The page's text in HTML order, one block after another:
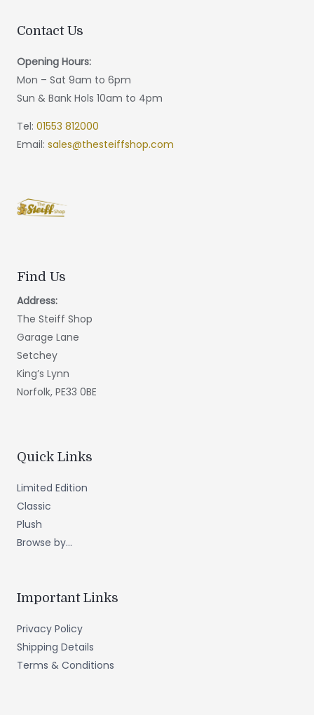
Contact Us
Opening Hours:
Mon – Sat 9am to 6pm
Sun & Bank Hols 10am to 4pm
Tel: 01553 812000
Email: sales@thesteiffshop.com
Find Us
Address:
The Steiff Shop
Garage Lane
Setchey
King’s Lynn
Norfolk, PE33 0BE
Quick Links
Limited Edition
Classic
Plush
Browse by...
Important Links
Privacy Policy
Shipping Details
Terms & Conditions